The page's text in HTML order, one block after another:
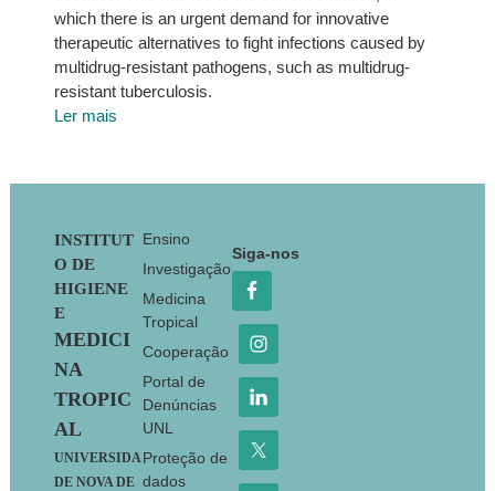
which there is an urgent demand for innovative
therapeutic alternatives to fight infections caused by
multidrug-resistant pathogens, such as multidrug-
resistant tuberculosis.
Ler mais
Footer
INSTITUT
O DE
HIGIENE
E
MEDICI
NA
TROPIC
AL
UNIVERSIDA
DE NOVA DE
Ensino
Investigação
Medicina
Tropical
Cooperação
Portal de
Denúncias
UNL
Proteção de
dados
Siga-nos